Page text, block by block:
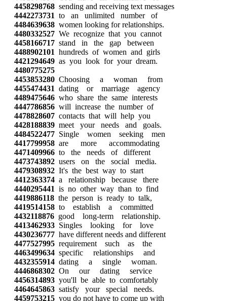
4458298768 sending and receiving text messages
4442273731 to an unlimited number of
4484639638 women looking for relationships.
4480332527 We recognize that you cannot
4458166717 stand in the gap between
4488902101 hundreds of women and girls
4421294649 as you look for your dream.
4480775275
4453853280 Choosing a woman from
4455474431 dating or marriage agency
4489475646 who share the same interests
4447786856 will increase the number of
4478828607 contacts that will help you
4428188839 meet your needs and goals.
4484522477 Single women seeking men
4417799958 are more accommodating
4471409966 to the needs of different
4473743892 users on the social media.
4479308932 It's the best way to start
4412363374 a relationship because there
4440295441 is no other way than to find
4419886118 the person is ready to talk,
4419514158 to establish a committed
4432118876 good long-term relationship.
4413462933 Singles looking for love
4430236777 have different needs and different
4477527995 requirement such as the
4463499634 specific relationships and
4432355914 dating a single woman.
4446868302 On our dating service
4456314893 you'll be able to comfortably
4464645863 satisfy your special needs.
4459753215 you do not have to come up with